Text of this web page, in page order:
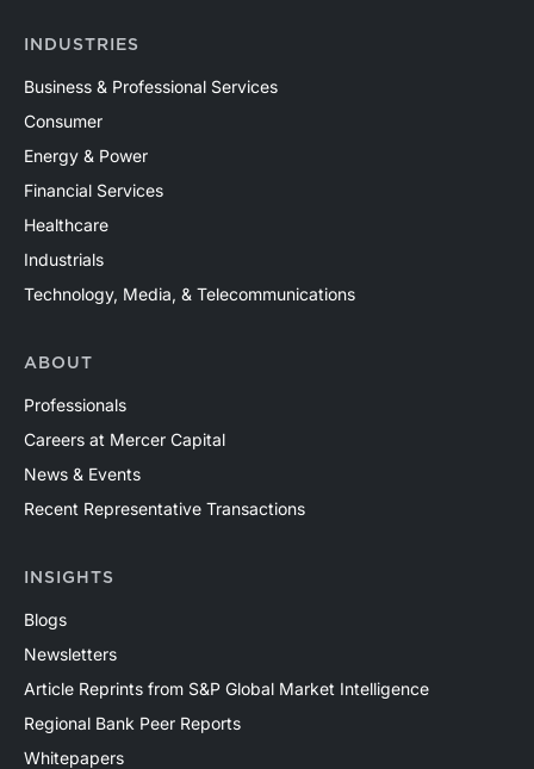
INDUSTRIES
Business & Professional Services
Consumer
Energy & Power
Financial Services
Healthcare
Industrials
Technology, Media, & Telecommunications
ABOUT
Professionals
Careers at Mercer Capital
News & Events
Recent Representative Transactions
INSIGHTS
Blogs
Newsletters
Article Reprints from S&P Global Market Intelligence
Regional Bank Peer Reports
Whitepapers